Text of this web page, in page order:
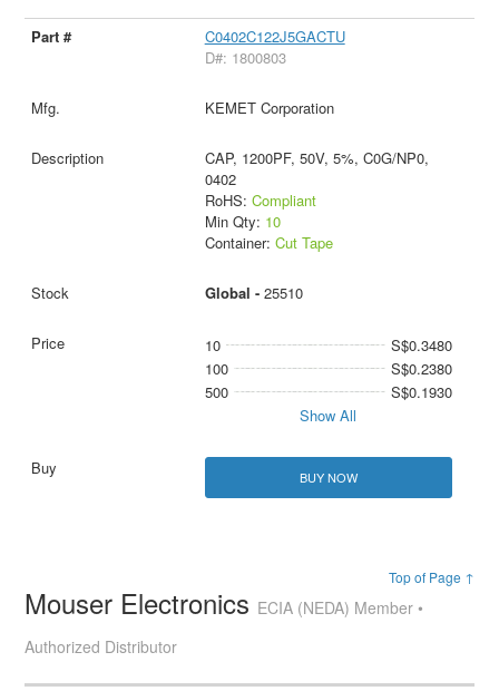
C0402C122J5GACTU
D#: 1800803
KEMET Corporation
CAP, 1200PF, 50V, 5%, C0G/NP0,
0402
RoHS: Compliant
Min Qty: 10
Container: Cut Tape
Global - 25510
10
S$0.3480
100
S$0.2380
500
S$0.1930
Show All
BUY NOW
Top of Page ↑
Mouser Electronics ECIA (NEDA) Member •
Authorized Distributor